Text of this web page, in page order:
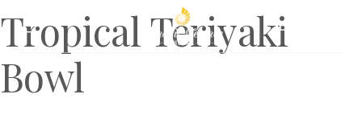
Book Now
Tropical Teriyaki
Bowl